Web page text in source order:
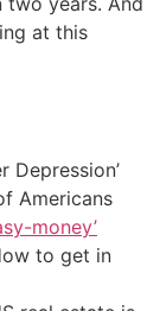
at this
Depression’
Americans
money’
to get in